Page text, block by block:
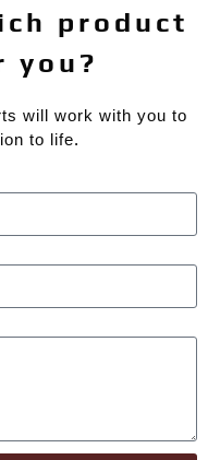
product
you?
will work with you to
to life.